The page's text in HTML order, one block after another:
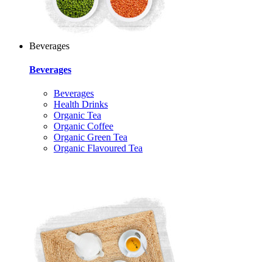
Beverages
Beverages
Beverages
Health Drinks
Organic Tea
Organic Coffee
Organic Green Tea
Organic Flavoured Tea